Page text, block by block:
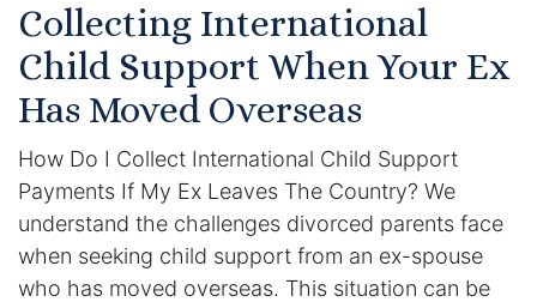
Collecting International
Child Support When Your Ex
Has Moved Overseas
How Do I Collect International Child Support
Payments If My Ex Leaves The Country? We
understand the challenges divorced parents face
when seeking child support from an ex-spouse
who has moved overseas. This situation can be
DUI Roadblocks
DUI Manslaughter
Drug Crimes
Elder Abuse
Expunged Records